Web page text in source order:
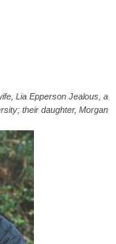
Lia Epperson Jealous, a
their daughter, Morgan